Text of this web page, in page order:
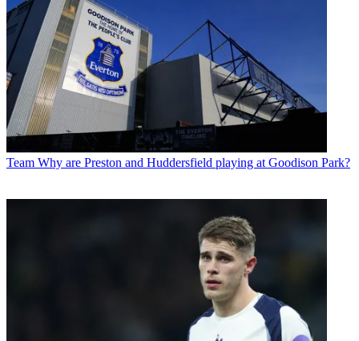
Team Why are Preston and Huddersfield playing at Goodison Park?